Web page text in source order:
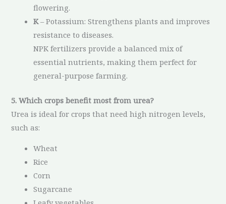
flowering.
K– Potassium: Strengthens plants and improves
resistance to diseases.
NPK fertilizers provide a balanced mix of
essential nutrients, making them perfect for
general-purpose farming.
5. Which crops benefit most from urea?
Urea is ideal for crops that need high nitrogen levels,
such as:
Wheat
Rice
Corn
Sugarcane